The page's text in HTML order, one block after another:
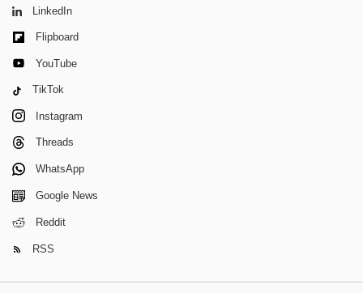
LinkedIn
Flipboard
YouTube
TikTok
Instagram
Threads
WhatsApp
Google News
Reddit
RSS